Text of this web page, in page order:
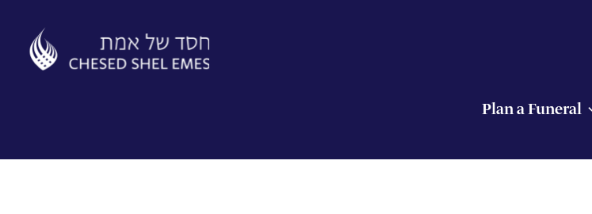
content
Plan a Funeral